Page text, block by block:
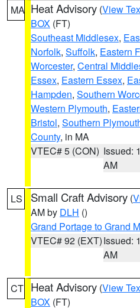
MA Heat Advisory (View
BOX (FT)
Southeast Middlesex,
Norfolk, Suffolk, Eastern
Worcester, Central
Essex, Eastern Essex,
Hampden, Southern
Western Plymouth,
Bristol, Southern
County, in MA
VTEC# 5 (CON) Issued:
AM
LS Small Craft Advisory (
AM by DLH ()
Grand Portage to Grand
VTEC# 92 (EXT)Issued:
AM
CT Heat Advisory (View
BOX (FT)